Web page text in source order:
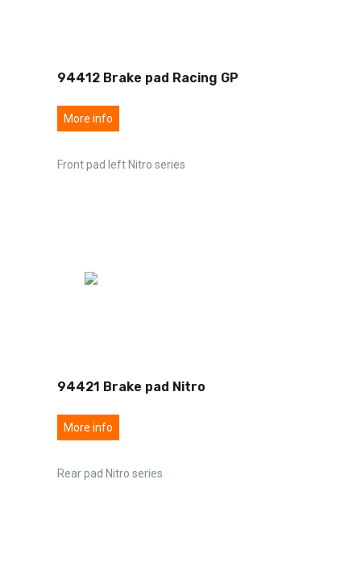
94412 Brake pad Racing GP
More info
Front pad left Nitro series
94421 Brake pad Nitro
More info
Rear pad Nitro series